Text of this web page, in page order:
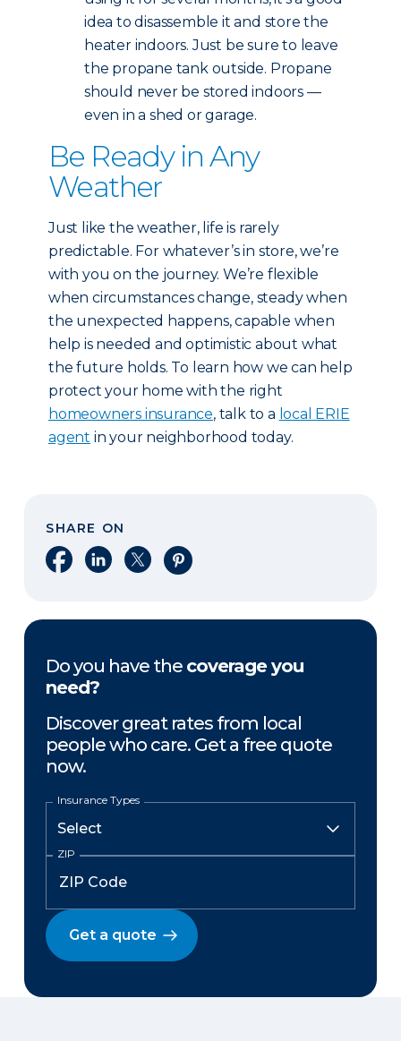
idea to disassemble it and store the
heater indoors. Just be sure to leave
the propane tank outside. Propane
should never be stored indoors —
even in a shed or garage.
Be Ready in Any
Weather
Just like the weather, life is rarely
predictable. For whatever’s in store, we’re
with you on the journey. We’re flexible
when circumstances change, steady when
the unexpected happens, capable when
help is needed and optimistic about what
the future holds. To learn how we can help
protect your home with the right
homeowners insurance, talk to a local ERIE
agent in your neighborhood today.
SHARE ON
Share on Facebook
Share on LinkedIn
Share on XShare on Pinterest
Do you have the coverage you
need?
Discover great rates from local
people who care. Get a free quote
now.
Insurance Types
ZIP
Get a quote